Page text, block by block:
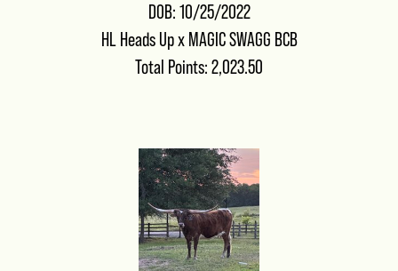
DOB: 10/25/2022
HL Heads Upx MAGIC SWAGG BCB
Total Points: 2,023.50